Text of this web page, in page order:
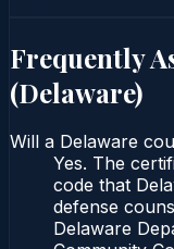
Frequently
(Delaware)
Will a Delaware
Yes. The
code that
defense
Delaware